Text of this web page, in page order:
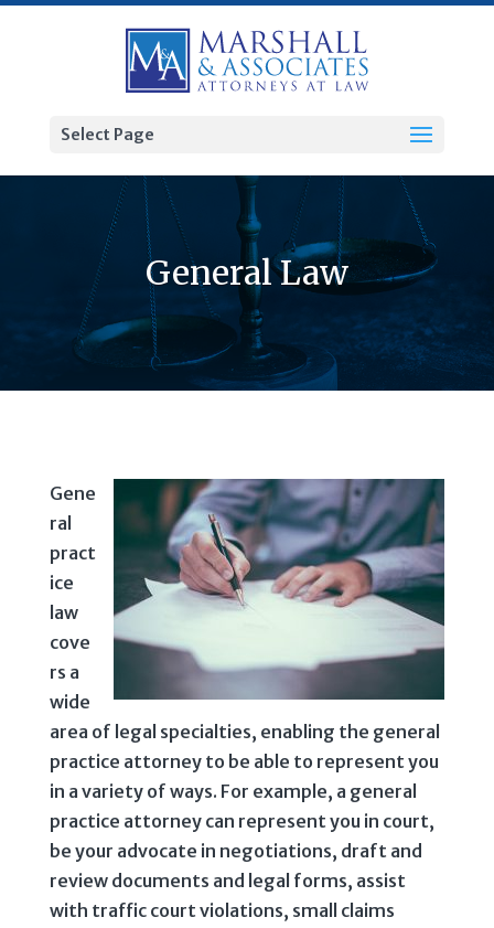
Select Page
General Law
Gene
ral
pract
ice
law
cove
rs a
wide
area of legal specialties, enabling the general
practice attorney to be able to represent you
in a variety of ways. For example, a general
practice attorney can represent you in court,
be your advocate in negotiations, draft and
review documents and legal forms, assist
with traffic court violations, small claims